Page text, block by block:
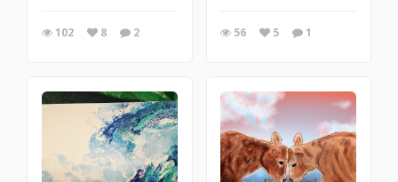
102 8 2 56 5 1